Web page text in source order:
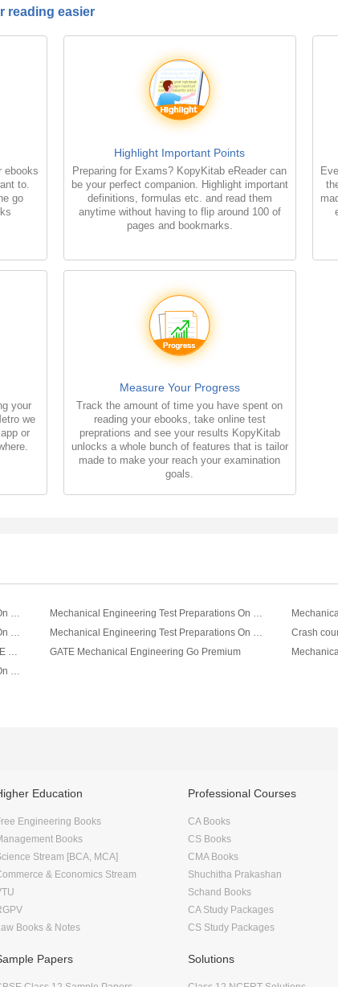
reading easier
ebooks
to.
go
Highlight Important Points
Preparing for Exams? KopyKitab eReader can
be your perfect companion. Highlight important
definitions, formulas etc. and read them
anytime without having to flip around 100 of
pages and bookmarks.
your
we
or
Measure Your Progress
Track the amount of time you have spent on
reading your ebooks, take online test
preprations and see your results KopyKitab
unlocks a whole bunch of features that is tailor
made to make your reach your examination
goals.
Mechanical Engineering Test Preparations On Mechanical Engineering Basics Part 2 Mechanical Engineering Test Preparations On Mechanical Engineering Basics Part 1
Mechanical Engineering Test Preparations On Engineering Mechanics Part 2
Mechanical Engineering Test Preparations On Engineering Mechanics Part 1
Mechanical Engineering Capsul For All AE/JE Exams
GATE Mechanical Engineering Go Premium
Mechanical Engineering Test Preparations On Thermodynamics Part 1
Education
Engineering Books
Books
Stream [BCA, MCA]
& Economics Stream
Books & Notes
Professional Courses
CA Books
CS Books
CMA Books
Shuchitha Prakashan
Schand Books
CA Study Packages
CS Study Packages
Papers Solutions